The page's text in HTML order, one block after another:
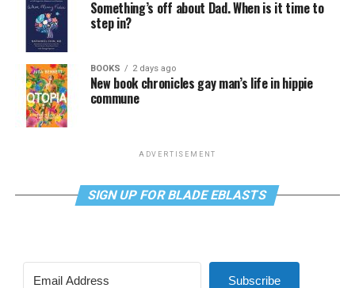
Something’s off about Dad. When is it time to
step in?
BOOKS 2 days ago
New book chronicles gay man’s life in hippie
commune
ADVERTISEMENT
SIGN UP FOR BLADE EBLASTS
Subscribe